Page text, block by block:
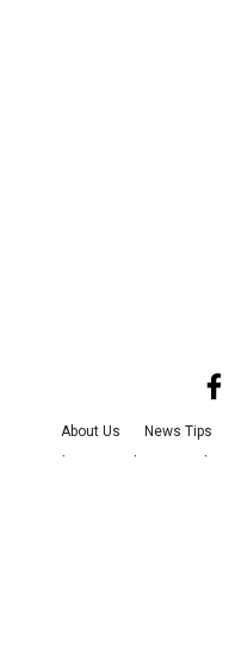
About Us News Tips